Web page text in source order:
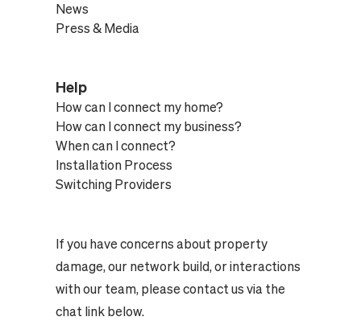
News
Press & Media
Help
How can I connect my home?
How can I connect my business?
When can I connect?
Installation Process
Switching Providers
If you have concerns about property
damage, our network build, or interactions
with our team, please contact us via the
chat link below.